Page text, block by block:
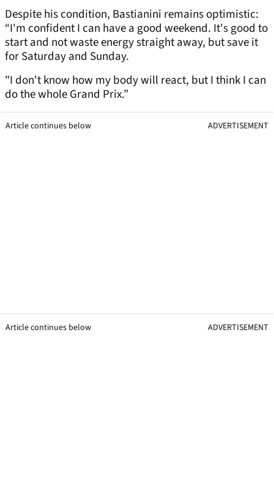
Despite his condition, Bastianini remains optimistic:
“I'm confident I can have a good weekend. It's good to
start and not waste energy straight away, but save it
for Saturday and Sunday.
"I don't know how my body will react, but I think I can
do the whole Grand Prix.”
Article continues below ADVERTISEMENT
Article continues below ADVERTISEMENT